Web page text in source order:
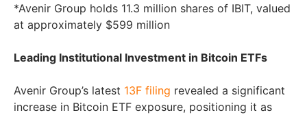
*Avenir Group holds 11.3 million shares of IBIT, valued
at approximately $599 million
Leading Institutional Investment in Bitcoin ETFs
Avenir Group’s latest 13F filing revealed a significant
increase in Bitcoin ETF exposure, positioning it as